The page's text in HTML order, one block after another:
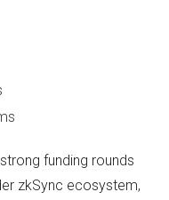
funding rounds
zkSync ecosystem,